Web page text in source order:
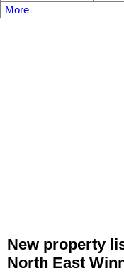
More
New property
North East